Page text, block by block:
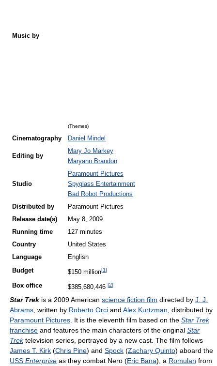
Music by
(Themes)
Cinematography Daniel Mindel
Editing by
Mary Jo Markey
Maryann Brandon
Studio
Paramount Pictures
Spyglass Entertainment
Bad Robot Productions
Distributed by
Paramount Pictures
Release date(s)
May 8, 2009
Running time
127 minutes
Country
United States
Language
English
Budget
$150 million[1]
Box office $385,680,446 [2]
Star Trek is a 2009 American science fiction film directed by J. J.
Abrams , written by Roberto Orci and Alex Kurtzman , distributed by
Paramount Pictures . It is the eleventh film based on the Star Trek
franchise and features the main characters of the original Star
Trektelevision series, portrayed by a new cast. The film follows
James T. Kirk (Chris Pine) and Spock (Zachary Quinto) aboard the
USS Enterprise as they combat Nero (Eric Bana), a Romulan from